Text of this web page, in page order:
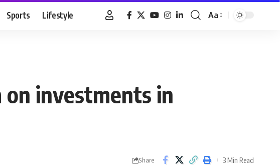
Sports Lifestyle
Font
Aa
on investments in
Share 3 Min Read